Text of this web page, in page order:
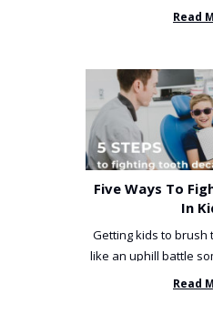
Read
Five Ways To
In
Getting kids to brush
like an uphill battle
so manyRead